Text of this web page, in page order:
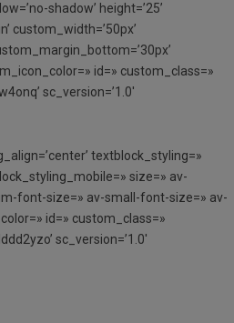
shadow’ height=’25’
custom_width=’50px’
id=» custom_class=»
sc_version=’1.0′
textblock_styling=»
size=» av-
font-size=» av-small-font-size=» av-
id=» custom_class=»
sc_version=’1.0′